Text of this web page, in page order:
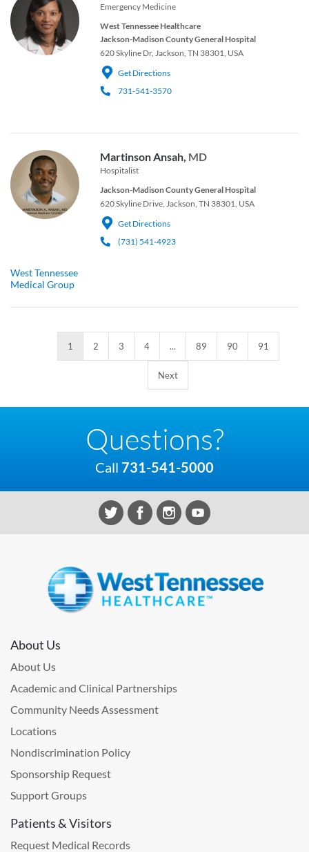
Emergency Medicine
West Tennessee Healthcare
Jackson-Madison County General Hospital
620 Skyline Dr, Jackson, TN 38301, USA
Get Directions
731-541-3570
Martinson Ansah, MD
Hospitalist
Jackson-Madison County General Hospital
620 Skyline Drive, Jackson, TN 38301, USA
Get Directions
(731) 541-4923
West Tennessee
Medical Group
1 2 3 4 ... 89 90 91
Next
Questions?
Call 731-541-5000
About Us
About Us
Academic and Clinical Partnerships
Community Needs Assessment
Locations
Nondiscrimination Policy
Sponsorship Request
Support Groups
Patients & Visitors
Request Medical Records